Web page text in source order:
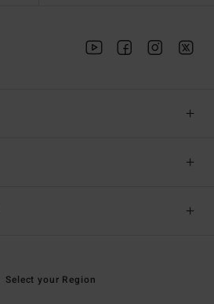
Select your Region